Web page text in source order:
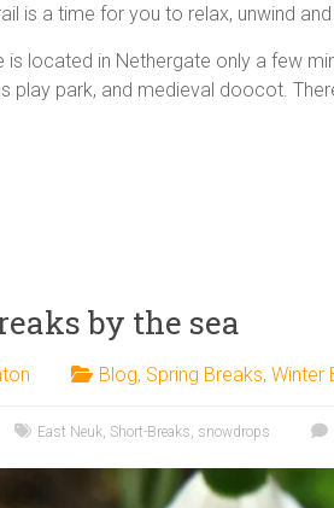
is a time for you to relax, unwind
is located in Nethergate only a few
play park, and medieval doocot.
by the sea
Blog, Spring Breaks, Winter
East Neuk Short-Breaks snowdrops